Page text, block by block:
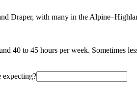
Draper, with many in the
40 to 45 hours per week. Sometimes
expecting?